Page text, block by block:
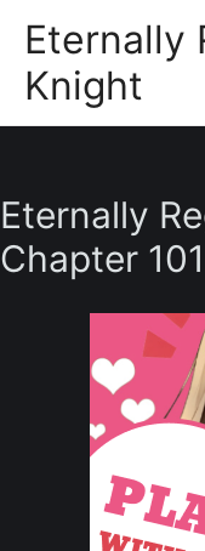
content
Eternally
Knight
Eternally
Chapter 101